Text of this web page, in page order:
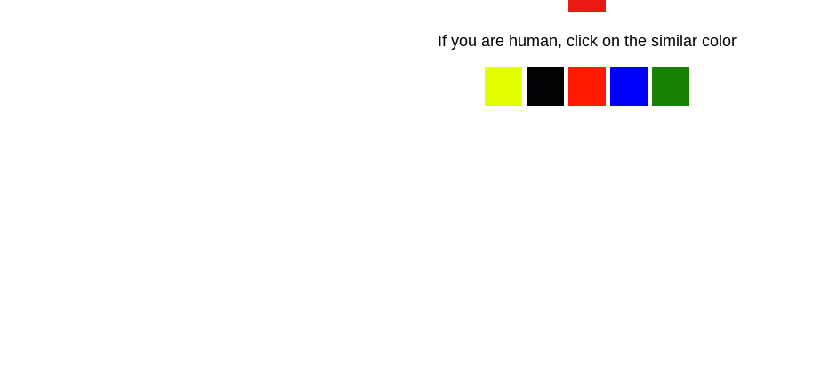
If you are human, click on the similar color